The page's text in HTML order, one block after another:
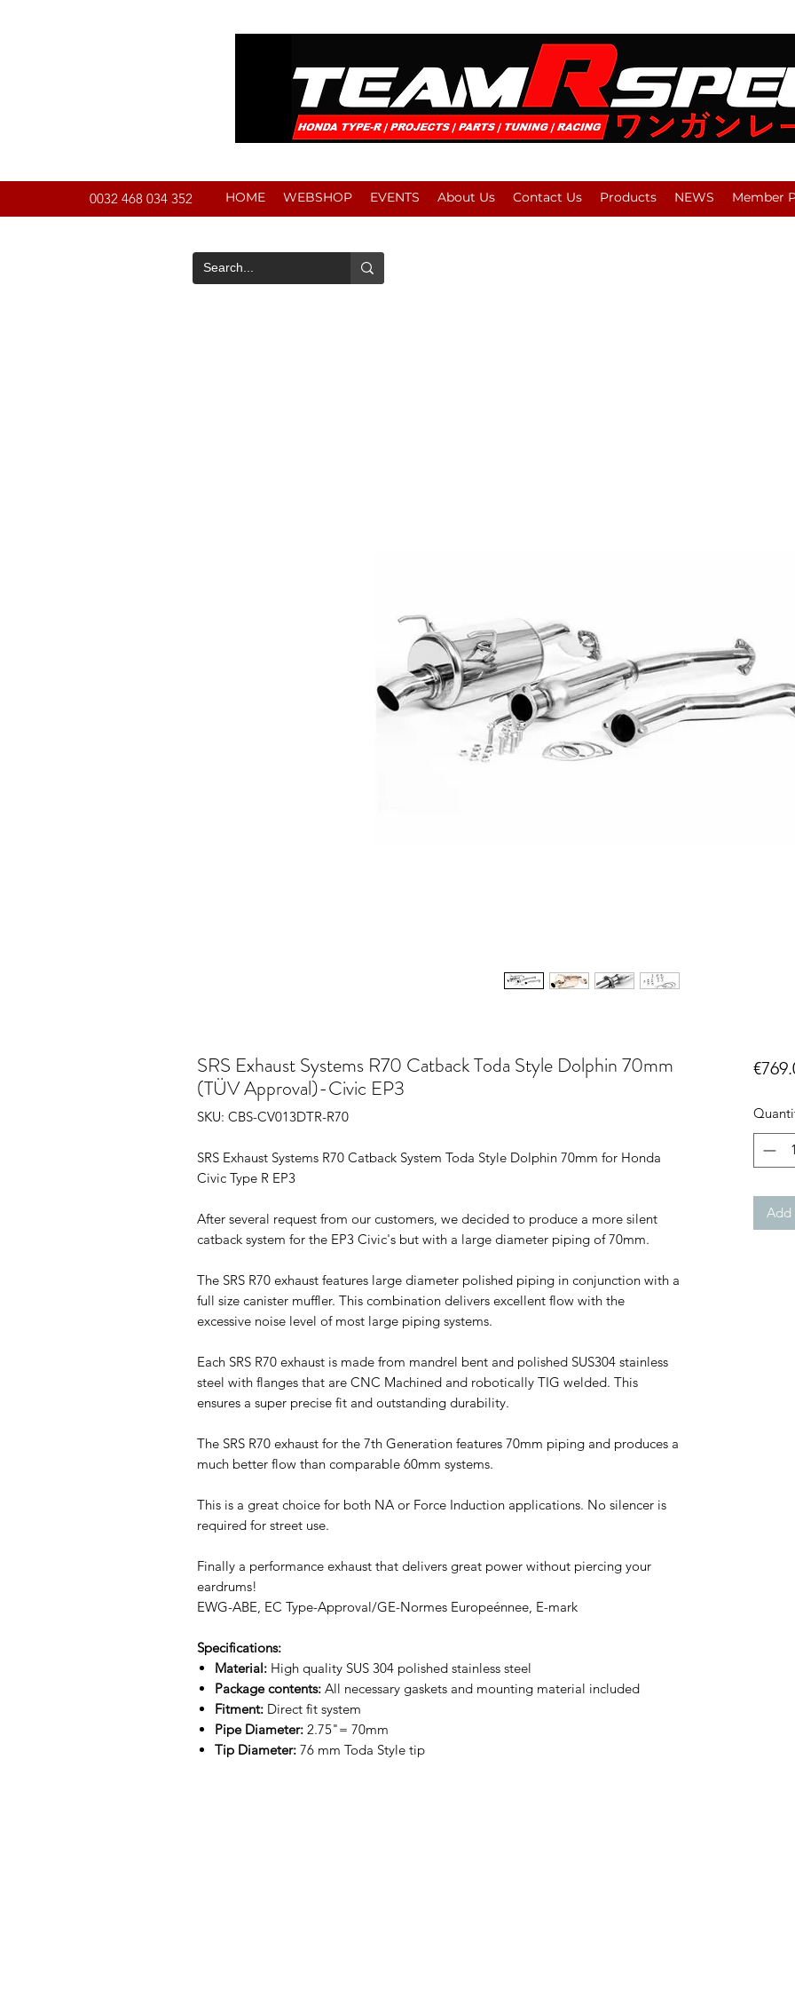
0032 468 034 352 HOME WEBSHOP EVENTS About Us Contact Us Products NEWS Member
SRS Exhaust Systems R70 Catback Toda Style Dolphin 70mm
(TÜV Approval)-Civic EP3
SKU: CBS-CV013DTR-R70
SRS Exhaust Systems R70 Catback System Toda Style Dolphin 70mm for Honda
Civic Type R EP3
After several request from our customers, we decided to produce a more silent
catback system for the EP3 Civic's but with a large diameter piping of 70mm.
The SRS R70 exhaust features large diameter polished piping in conjunction with a
full size canister muffler. This combination delivers excellent flow with the
excessive noise level of most large piping systems.
Each SRS R70 exhaust is made from mandrel bent and polished SUS304 stainless
steel with flanges that are CNC Machined and robotically TIG welded. This
ensures a super precise fit and outstanding durability.
The SRS R70 exhaust for the 7th Generation features 70mm piping and produces a
much better flow than comparable 60mm systems.
This is a great choice for both NA or Force Induction applications. No silencer is
required for street use.
Finally a performance exhaust that delivers great power without piercing your
eardrums!
EWG-ABE, EC Type-Approval/GE-Normes Europeénnee, E-mark
Specifications:
Material: High quality SUS 304 polished stainless steel
Package contents: All necessary gaskets and mounting material included
Fitment: Direct fit system
Pipe Diameter: 2.75"= 70mm
Tip Diameter: 76 mm Toda Style tip
Add